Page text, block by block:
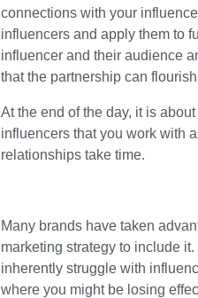
connections with your
influencers and apply them to
influencer and their audience
that the partnership can
At the end of the day, it is
influencers that you work with
relationships take time.
Many brands have taken
marketing strategy to include
inherently struggle with
where you might be losing